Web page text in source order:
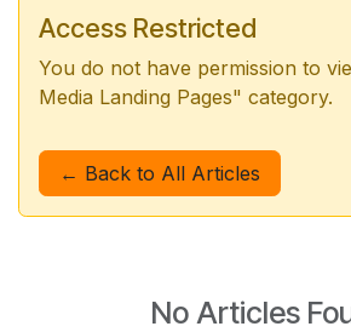
Access Restricted
You do not have permission to
Media Landing Pages" category.
← Back to All Articles
No Articles